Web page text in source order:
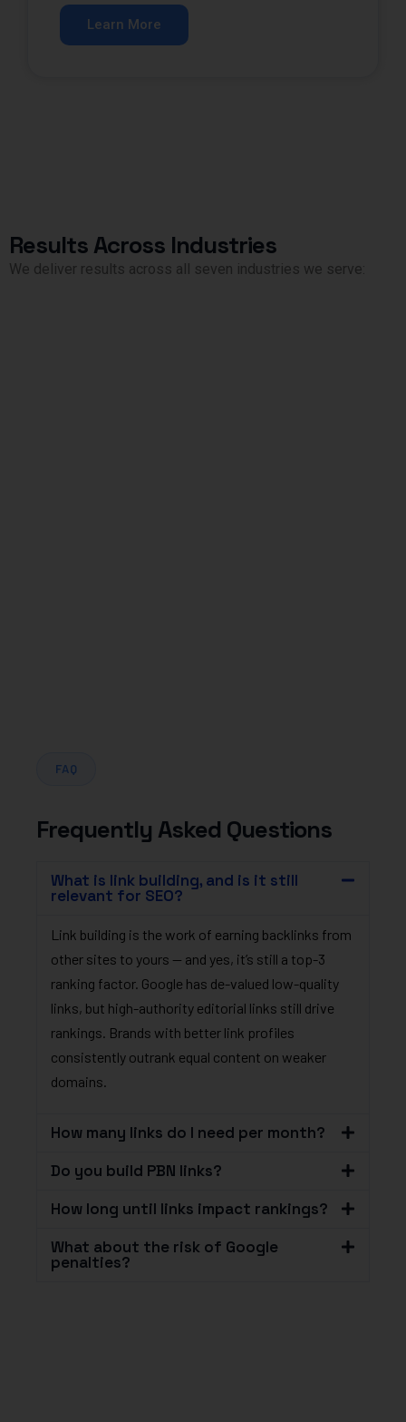
Learn More
Results Across Industries
We deliver results across all seven industries we serve:
FAQ
Frequently Asked Questions
What is link building, and is it still
relevant for SEO?
Link building is the work of earning backlinks from
other sites to yours — and yes, it’s still a top-3
ranking factor. Google has de-valued low-quality
links, but high-authority editorial links still drive
rankings. Brands with better link profiles
consistently outrank equal content on weaker
domains.
How many links do I need per month?
Do you build PBN links?
How long until links impact rankings?
What about the risk of Google
penalties?